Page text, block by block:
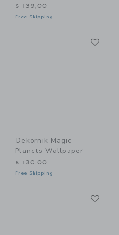
$ 139,00
Free Shipping
Dekornik Magic
Planets Wallpaper
$ 130,00
Free Shipping